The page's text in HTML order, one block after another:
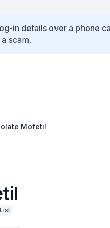
in details over a phone
scam.
Mofetil